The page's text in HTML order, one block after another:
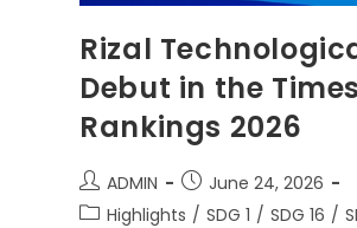
Rizal
Debut in the
Rankings 2026
Post
author:
ADMIN
Post
published:
June 24, 2026
PostHighlights / SDG 1 / SDG 16 /